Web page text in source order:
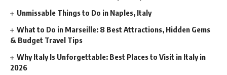
Unmissable Things to Do in Naples, Italy
What to Do in Marseille: 8 Best Attractions, Hidden Gems
& Budget Travel Tips
Why Italy Is Unforgettable: Best Places to Visit in Italy in
2026